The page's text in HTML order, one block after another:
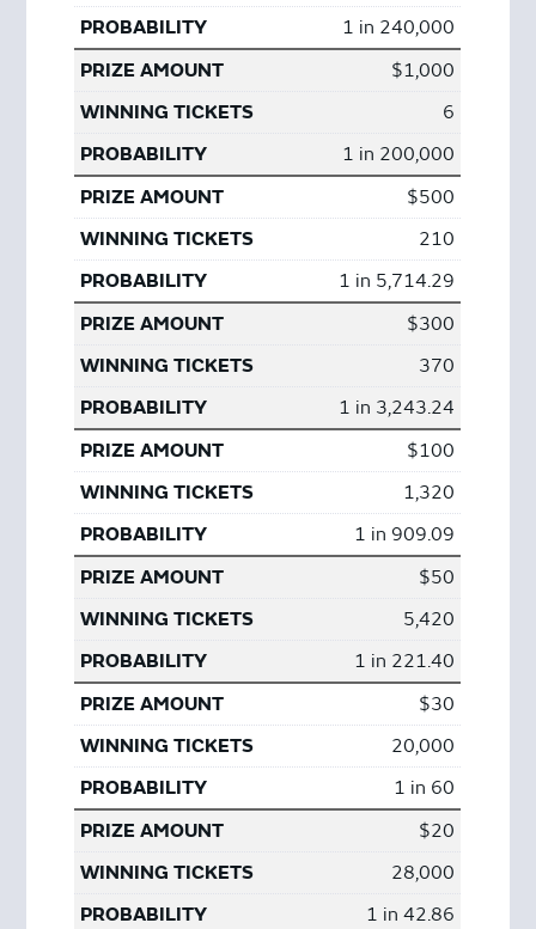
1 in 240,000
$1,000
6
1 in 200,000
$500
210
1 in 5,714.29
$300
370
1 in 3,243.24
$100
1,320
1 in 909.09
$50
5,420
1 in 221.40
$30
20,000
1 in 60
$20
28,000
1 in 42.86